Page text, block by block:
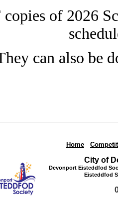
copies of 2026
can also be
Home
City of
Devonport Eisteddfod
Eisteddfod